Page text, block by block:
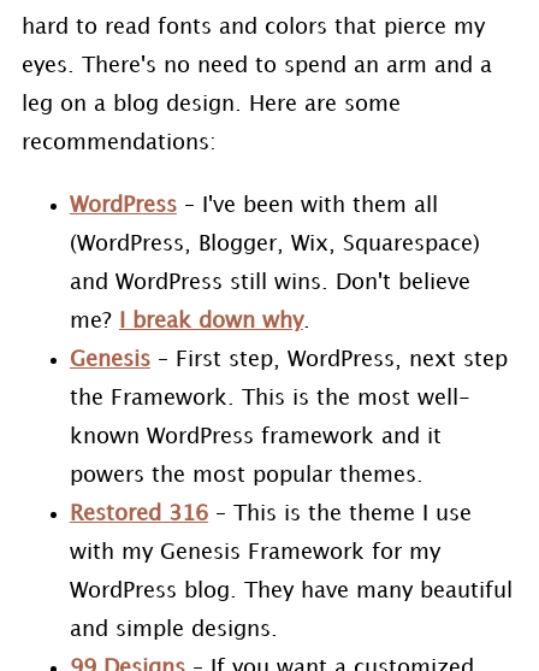
hard to read fonts and colors that pierce my
eyes. There's no need to spend an arm and a
leg on a blog design. Here are some
recommendations:
WordPress– I've been with them all
(WordPress, Blogger, Wix, Squarespace)
and WordPress still wins. Don't believe
me?
I break down why.
Genesis– First step, WordPress, next step
the Framework. This is the most well-
known WordPress framework and it
powers the most popular themes.
Restored 316– This is the theme I use
with my Genesis Framework for my
WordPress blog. They have many beautiful
and simple designs.